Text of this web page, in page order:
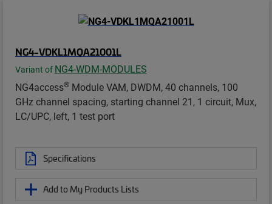
NG4-VDKL1MQA21001L
Variant of NG4-WDM-MODULES
NG4access® Module VAM, DWDM, 40 channels, 100
GHz channel spacing, starting channel 21, 1 circuit, Mux,
LC/UPC, left, 1 test port
Specifications
Add to My Products Lists